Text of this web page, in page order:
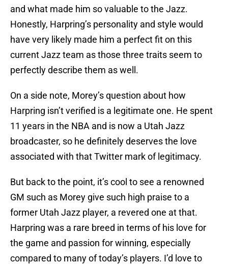
and what made him so valuable to the Jazz.
Honestly, Harpring’s personality and style would
have very likely made him a perfect fit on this
current Jazz team as those three traits seem to
perfectly describe them as well.
On a side note, Morey’s question about how
Harpring isn’t verified is a legitimate one. He spent
11 years in the NBA and is now a Utah Jazz
broadcaster, so he definitely deserves the love
associated with that Twitter mark of legitimacy.
But back to the point, it’s cool to see a renowned
GM such as Morey give such high praise to a
former Utah Jazz player, a revered one at that.
Harpring was a rare breed in terms of his love for
the game and passion for winning, especially
compared to many of today’s players. I’d love to